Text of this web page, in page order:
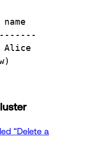
name
Alice
)
“Delete a